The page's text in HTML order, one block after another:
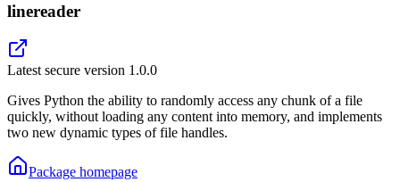
linereader
Latest secure version 1.0.0
Gives Python the ability to randomly access any chunk of a file
quickly, without loading any content into memory, and implements
two new dynamic types of file handles.
Package homepage